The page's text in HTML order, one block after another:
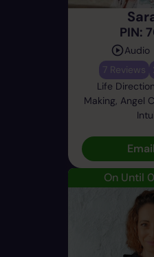
PIN:
Audio
7 Reviews
Life
Making, Angel
On Until